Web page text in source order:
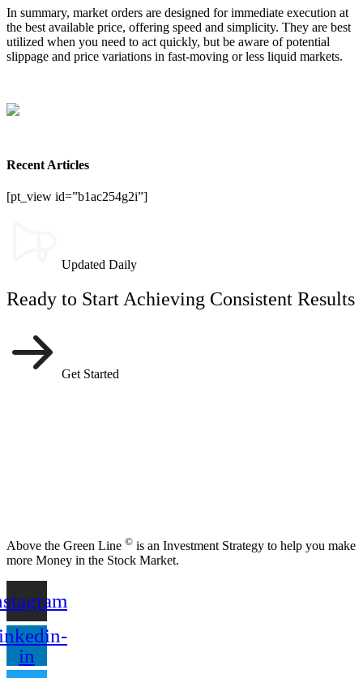
In summary, market orders are designed for immediate execution at
the best available price, offering speed and simplicity. They are best
utilized when you need to act quickly, but be aware of potential
slippage and price variations in fast-moving or less liquid markets.
Recent Articles
[pt_view id=”b1ac254g2i”]
Updated Daily
Ready to Start Achieving Consistent Results
Get Started
Above the Green Line © is an Investment Strategy to help you make
more Money in the Stock Market.
in